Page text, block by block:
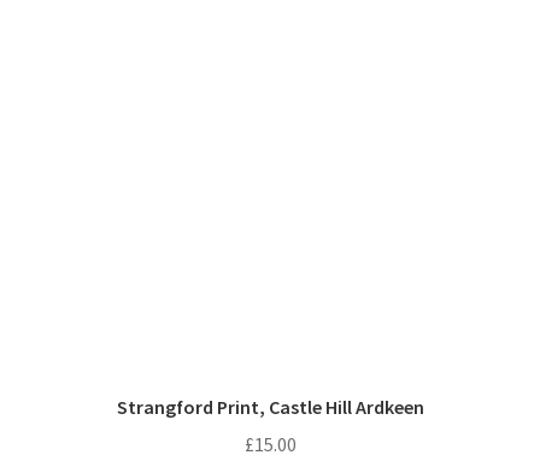
Strangford Print, Castle Hill Ardkeen
£15.00